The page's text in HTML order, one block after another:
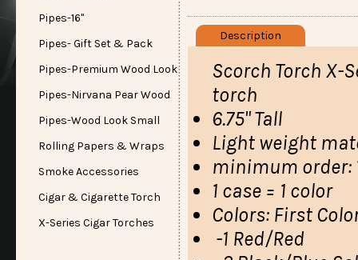
Pipes-16"
Pipes- Gift Set & Pack
Pipes-Premium Wood Look
Pipes-Nirvana Pear Wood
Pipes-Wood Look Small
Rolling Papers & Wraps
Smoke Accessories
Cigar & Cigarette Torch
X-Series Cigar Torches
Description
Scorch Torch X-
torch
6.75" Tall
Light weight
minimum order:
1 case = 1 color
Colors: First
-1 Red/Red